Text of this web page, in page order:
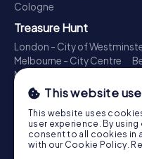
Cologne
Treasure Hunt
London - City of
Melbourne - City Centre
Madrid - Centro
Toronto - Downtown
Perth - City Centre
Montreal - Downtown
Adelaide
Munich - Old
Cologne
This website
This website uses
user experience. By
consent to all cookies in
with our Cookie Policy.